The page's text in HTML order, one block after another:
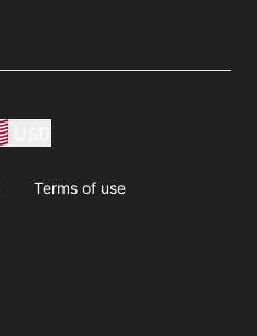
Terms of use